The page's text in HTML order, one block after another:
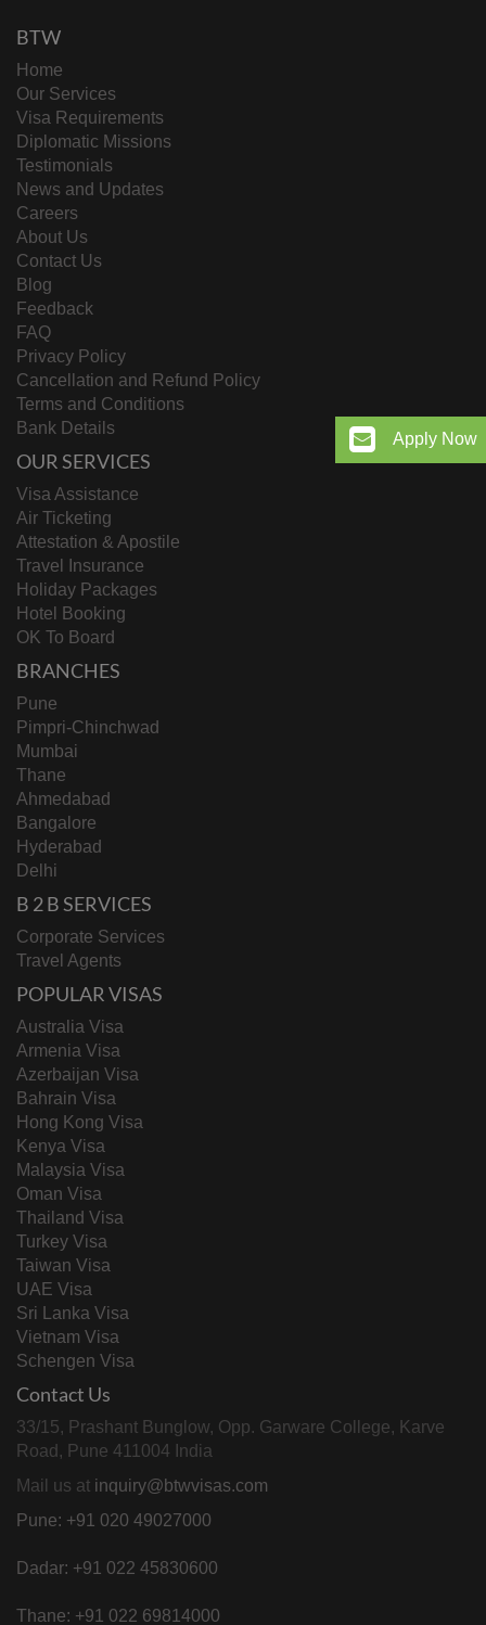
Apply Now
BTW
Home
Our Services
Visa Requirements
Diplomatic Missions
Testimonials
News and Updates
Careers
About Us
Contact Us
Blog
Feedback
FAQ
Privacy Policy
Cancellation and Refund Policy
Terms and Conditions
Bank Details
OUR SERVICES
Visa Assistance
Air Ticketing
Attestation & Apostile
Travel Insurance
Holiday Packages
Hotel Booking
OK To Board
BRANCHES
Pune
Pimpri-Chinchwad
Mumbai
Thane
Ahmedabad
Bangalore
Hyderabad
Delhi
B 2 B SERVICES
Corporate Services
Travel Agents
POPULAR VISAS
Australia Visa
Armenia Visa
Azerbaijan Visa
Bahrain Visa
Hong Kong Visa
Kenya Visa
Malaysia Visa
Oman Visa
Thailand Visa
Turkey Visa
Taiwan Visa
UAE Visa
Sri Lanka Visa
Vietnam Visa
Schengen Visa
Contact Us
33/15, Prashant Bunglow, Opp. Garware College, Karve
Road, Pune 411004 India
Mail us at inquiry@btwvisas.com
Pune: +91 020 49027000
Dadar: +91 022 45830600
Thane: +91 022 69814000